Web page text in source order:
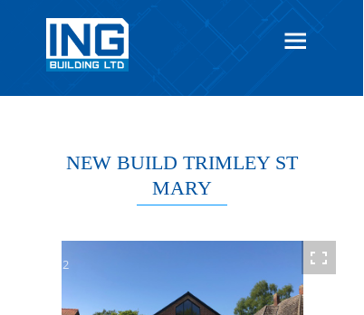
1 / 12
NEW BUILD TRIMLEY ST
MARY